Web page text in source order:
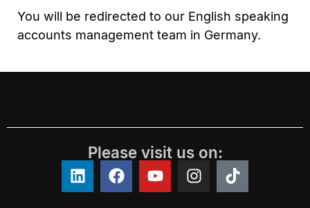
You will be redirected to our English speaking
accounts management team in Germany.
Please visit us on: